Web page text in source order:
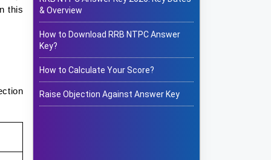
this
& Overview
How to Download RRB NTPC Answer
Key?
How to Calculate Your Score?
Raise Objection Against Answer Key